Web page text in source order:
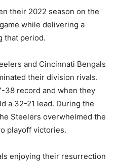
their 2022 season on the
while delivering a
that period.
and Cincinnati Bengals
their division rivals.
38 record and when they
a 32-21 lead. During the
Steelers overwhelmed the
playoff victories.
enjoying their resurrection